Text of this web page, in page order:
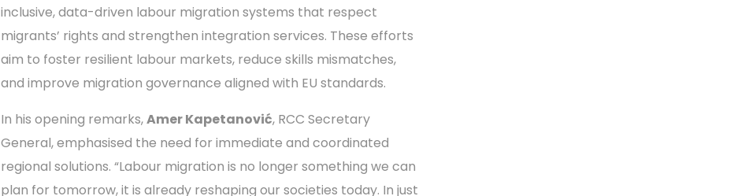
inclusive, data-driven labour migration systems that respect
migrants’ rights and strengthen integration services. These efforts
aim to foster resilient labour markets, reduce skills mismatches,
and improve migration governance aligned with EU standards.
In his opening remarks,Amer Kapetanović, RCC Secretary
General, emphasised the need for immediate and coordinated
regional solutions. “Labour migration is no longer something we can
plan for tomorrow, it is already reshaping our societies today. In just